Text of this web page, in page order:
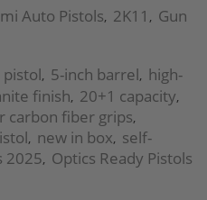
Auto Pistols, 2K11 , Gun
, 5-inch barrel, high-
finish, 20+1 capacity,
carbon fiber grips,
, new in box, self-
2025, Optics Ready Pistols